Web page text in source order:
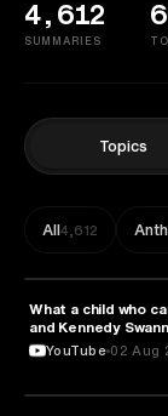
4,612
SUMMARIES
Topics
All4,612
HEALTH &
What a child who
and Kennedy
YouTube 02 Aug